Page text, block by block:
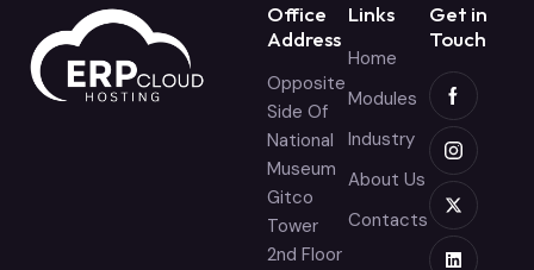
Office
Address
Opposite
Side Of
National
Museum
Gitco
Tower
2nd Floor
Links
Home
Modules
Industry
About Us
Contacts
Get in
Touch